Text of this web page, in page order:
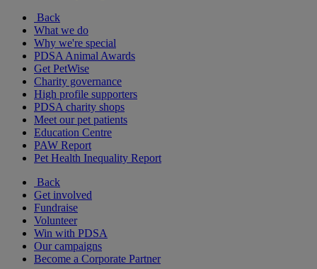
Back
What we do
Why we're special
PDSA Animal Awards
Get PetWise
Charity governance
High profile supporters
PDSA charity shops
Meet our pet patients
Education Centre
PAW Report
Pet Health Inequality Report
Back
Get involved
Fundraise
Volunteer
Win with PDSA
Our campaigns
Become a Corporate Partner